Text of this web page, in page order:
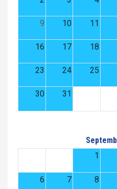
9 10 11
16 17 18
23 24 25
30 31
1
6 7 8